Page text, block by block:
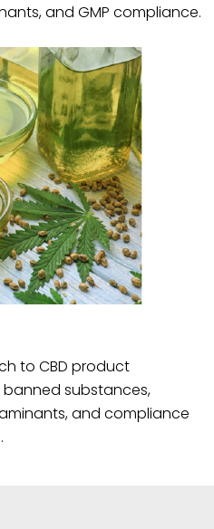
and GMP compliance.
to CBD product
substances,
and compliance